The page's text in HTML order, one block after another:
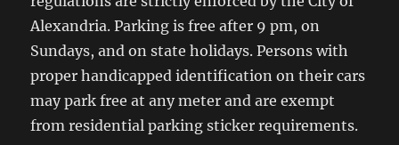
Alexandria. Parking is free after 9 pm, on
Sundays, and on state holidays. Persons with
proper handicapped identification on their cars
may park free at any meter and are exempt
from residential parking sticker requirements.